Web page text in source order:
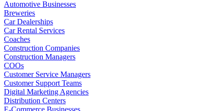
Automotive Businesses
Breweries
Car Dealerships
Car Rental Services
Coaches
Construction Companies
Construction Managers
COOs
Customer Service Managers
Customer Support Teams
Digital Marketing Agencies
Distribution Centers
E-Commerce Businesses